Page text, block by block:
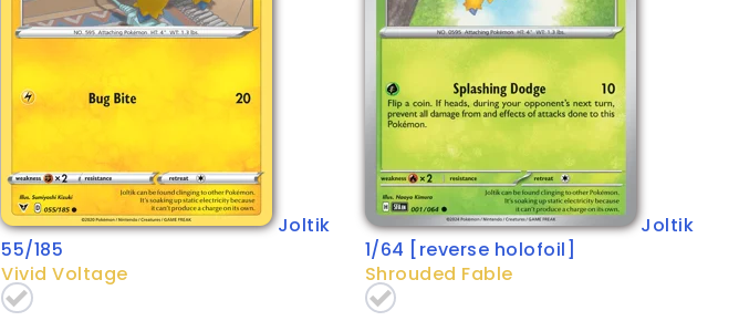
Joltik
55/185
Vivid Voltage
Joltik
1/64 [reverse holofoil]
Shrouded Fable